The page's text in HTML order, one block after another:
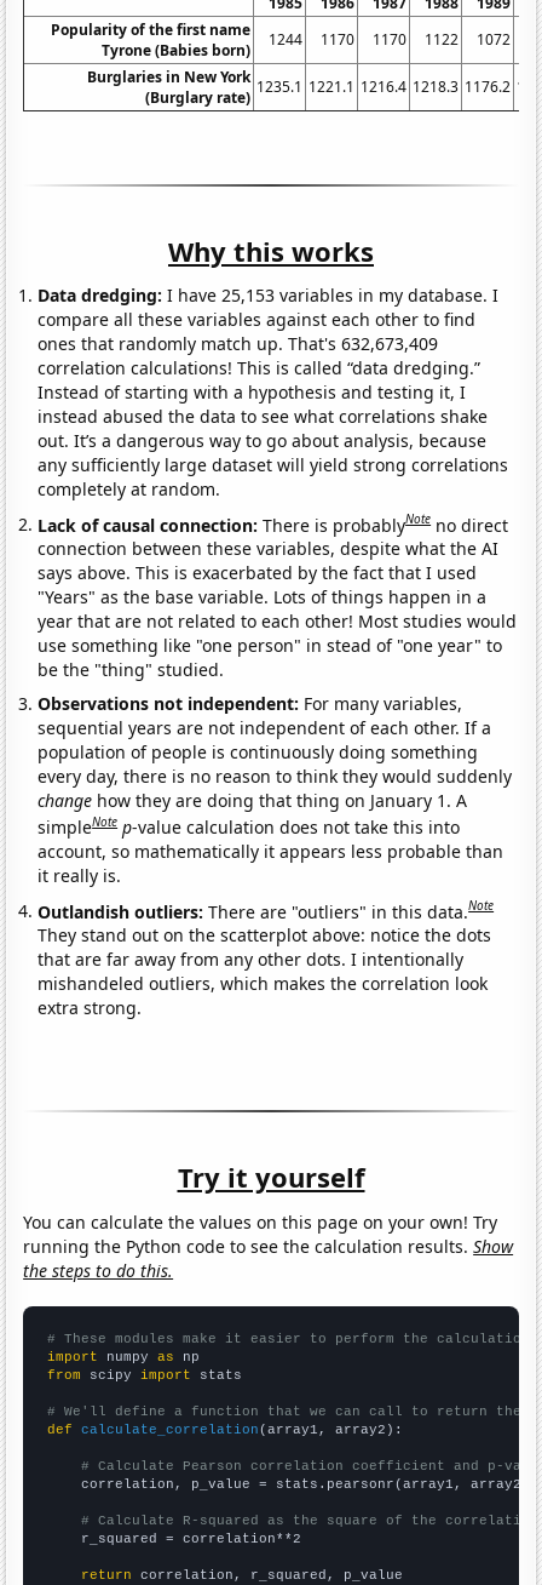
Popularity of the first name
Tyrone (Babies born)
1244 1170 1170 1122 1072
Burglaries in New York
(Burglary rate)
1235.1 1221.1 1216.4 1218.3 1176.2
Why this works
Data dredging: I have 25,153 variables in my database. I
compare all these variables against each other to find
ones that randomly match up. That's 632,673,409
correlation calculations! This is called “data dredging.”
Instead of starting with a hypothesis and testing it, I
instead abused the data to see what correlations shake
out. It’s a dangerous way to go about analysis, because
any sufficiently large dataset will yield strong correlations
completely at random.
Lack of causal connection:There is probablyNote no direct
connection between these variables, despite what the AI
says above. This is exacerbated by the fact that I used
"Years" as the base variable. Lots of things happen in a
year that are not related to each other! Most studies would
use something like "one person" in stead of "one year" to
be the "thing" studied.
Observations not independent: For many variables,
sequential years are not independent of each other. If a
population of people is continuously doing something
every day, there is no reason to think they would suddenly
change how they are doing that thing on January 1. A
simpleNote p-value calculation does not take this into
account, so mathematically it appears less probable than
it really is.
Outlandish outliers:There are "outliers" in this data.Note
They stand out on the scatterplot above: notice the dots
that are far away from any other dots. I intentionally
mishandeled outliers, which makes the correlation look
extra strong.
Try it yourself
You can calculate the values on this page on your own! Try
running the Python code to see the calculation results.Show
the steps to do this.
# These modules make it easier to perform the calculation
import numpy as
from scipy import stats
# We'll define a function that we can call to return the
def
calculate_correlation (array1, array2):
# Calculate Pearson correlation coefficient and p-
    correlation, p_value = stats.pearsonr(array1, array2)
# Calculate R-squared as the square of the
    r_squared = correlation**2
return correlation, r_squared, p_value